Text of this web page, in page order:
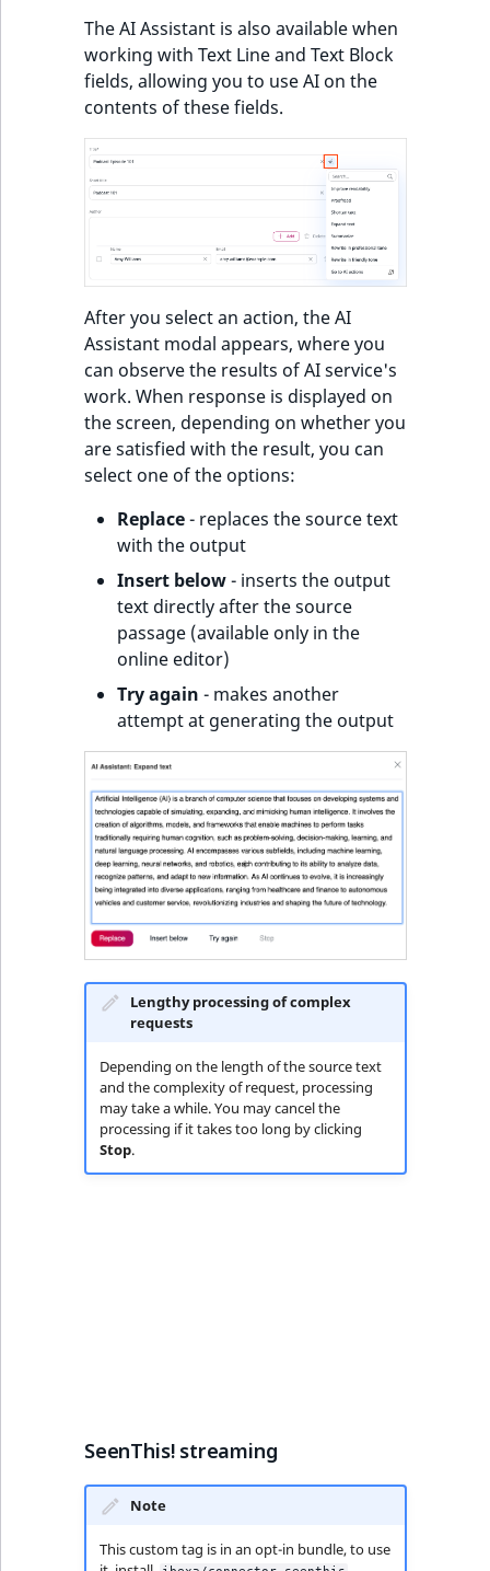
The AI Assistant is also available when
working with Text Line and Text Block
fields, allowing you to use AI on the
contents of these fields.
After you select an action, the AI
Assistant modal appears, where you
can observe the results of AI service's
work. When response is displayed on
the screen, depending on whether you
are satisfied with the result, you can
select one of the options:
Replace- replaces the source text
with the output
Insert below- inserts the output
text directly after the source
passage (available only in the
online editor)
Try again - makes another
attempt at generating the output
Lengthy processing of complex
requests
Depending on the length of the source text
and the complexity of request, processing
may take a while. You may cancel the
processing if it takes too long by clicking
Stop.
SeenThis! streaming
Note
This custom tag is in an opt-in bundle, to use